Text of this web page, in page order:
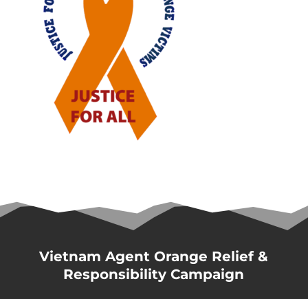
Vietnam Agent Orange Relief &
Responsibility Campaign